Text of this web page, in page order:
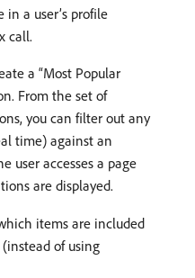
a user’s profile
call.
a “Most Popular
From the set of
you can filter out any
time) against an
user accesses a page
are displayed.
items are included
of using